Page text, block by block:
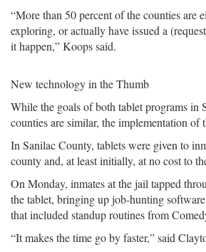
“More than 50 percent of the counties are
exploring, or actually have issued a
it happen,” Koops said.
New technology in the Thumb
While the goals of both tablet programs in
counties are similar, the implementation of
In Sanilac County, tablets were given to
county and, at least initially, at no cost to
On Monday, inmates at the jail tapped
the tablet, bringing up job-hunting
that included standup routines from
“It makes the time go by faster,” said